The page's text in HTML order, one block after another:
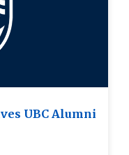
UBC Alumni